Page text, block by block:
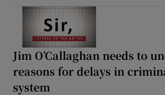
Jim O’Callaghan needs to
reasons for delays in
system